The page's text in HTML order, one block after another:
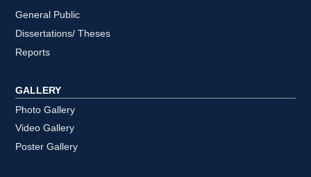
General Public
Dissertations/ Theses
Reports
GALLERY
Photo Gallery
Video Gallery
Poster Gallery